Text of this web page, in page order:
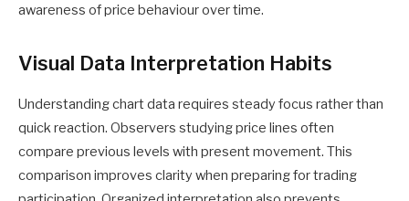
awareness of price behaviour over time.
Visual Data Interpretation Habits
Understanding chart data requires steady focus rather than
quick reaction. Observers studying price lines often
compare previous levels with present movement. This
comparison improves clarity when preparing for trading